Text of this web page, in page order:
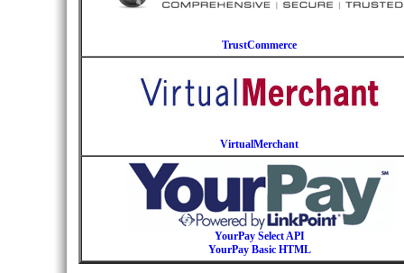
TrustCommerce
VirtualMerchant
YourPay Select API
YourPay Basic HTML